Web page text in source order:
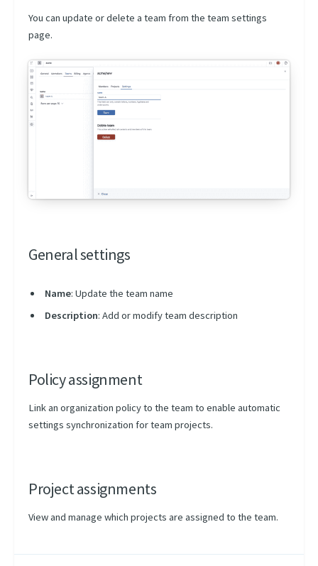
You can update or delete a team from the team settings
page.
General settings
Name: Update the team name
Description: Add or modify team description
Policy assignment
Link an organization policy to the team to enable automatic
settings synchronization for team projects.
Project assignments
View and manage which projects are assigned to the team.